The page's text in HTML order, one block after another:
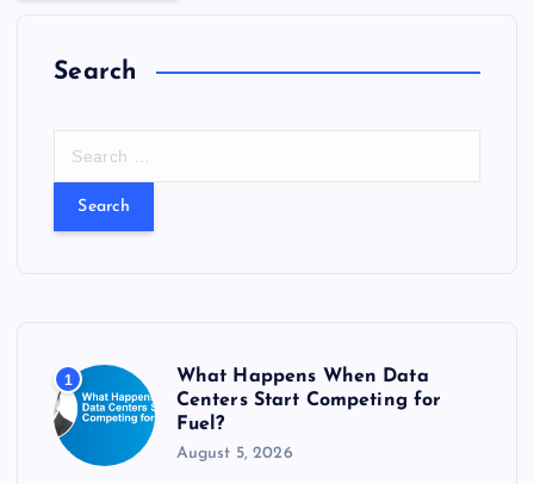
Search
:
1
What Happens When Data
Centers Start Competing for
Fuel?
August 5, 2026